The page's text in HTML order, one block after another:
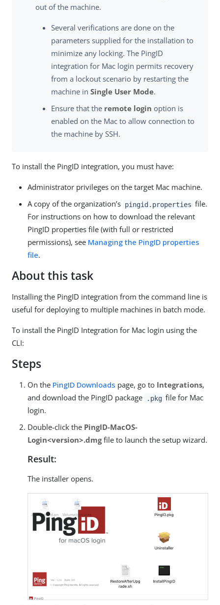
out of the machine.
Several verifications are done on the
parameters supplied for the installation to
minimize any locking. The PingID
integration for Mac login permits recovery
from a lockout scenario by restarting the
machine in Single User Mode.
Ensure that the remote login option is
enabled on the Mac to allow connection to
the machine by SSH.
To install the PingID integration, you must have:
Administrator privileges on the target Mac machine.
A copy of the organization’s pingid.properties file.
For instructions on how to download the relevant
PingID properties file (with full or restricted
permissions), see Managing the PingID properties
file.
About this task
Installing the PingID integration from the command line is
useful for deploying to multiple machines in batch mode.
To install the PingID Integration for Mac login using the
CLI:
Steps
On the PingID Downloads page, go to Integrations,
and download the PingID package
.pkg file for Mac
login.
Double-click the PingID-MacOS-
Login<version>.dmgfile to launch the setup wizard.
Result:
The installer opens.